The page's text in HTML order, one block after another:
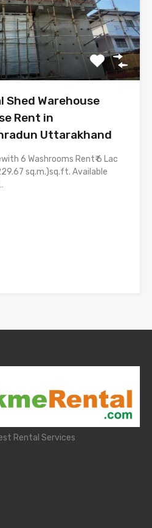
Warehouse
Rent in
Uttarakhand
6 Washrooms Rent₹ 6 Lac
sq.m.)sq.ft. Available
Rental Services